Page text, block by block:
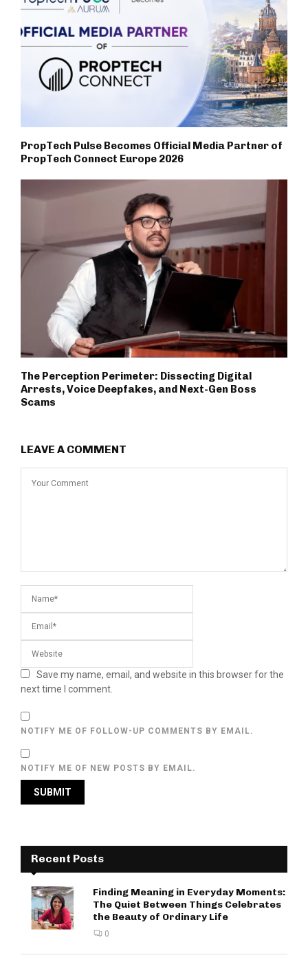
PropTech Pulse Becomes Official Media Partner of
PropTech Connect Europe 2026
The Perception Perimeter: Dissecting Digital
Arrests, Voice Deepfakes, and Next-Gen Boss
Scams
LEAVE A COMMENT
Save my name, email, and website in this browser for the
next time I comment.
NOTIFY ME OF FOLLOW-UP COMMENTS BY EMAIL.
NOTIFY ME OF NEW POSTS BY EMAIL.
Recent Posts
Finding Meaning in Everyday Moments:
The Quiet Between Things Celebrates
the Beauty of Ordinary Life
0